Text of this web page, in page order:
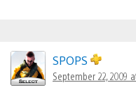
SPOPS
September 22, 2009